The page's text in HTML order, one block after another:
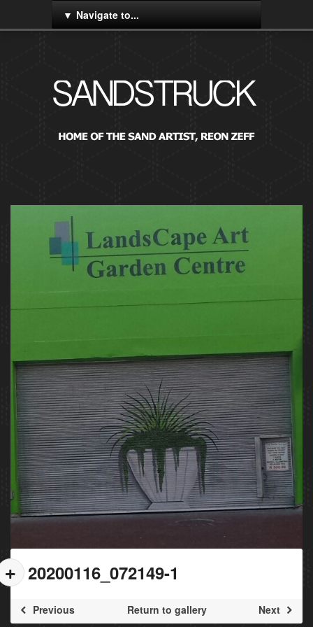
Navigate to...
20200116_072149-1
Previous Next
Return to gallery